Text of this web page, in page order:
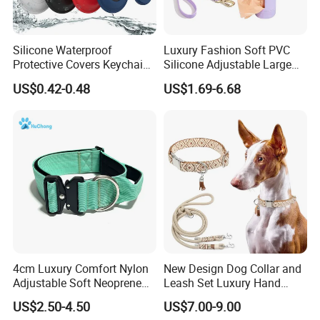
FAQ
1.Do You Offer OEM/ODM Service?
Yes, we have rich experience in offering OEM/ODM
service. Design service offered. Buyer label offered.
2.How About The Shipping Cost?
Sure.We usually provide existing sample for
checking quality.But a little sample charge for
custom designs.
Silicone Waterproof
Protective Covers Keychain
Accessories Holder Case
Dog Tracing Device Airtag
US$0.42-0.48
Luxury Fashion Soft PVC
Silicone Adjustable Large
Dog Collar Leash Set,
Waterproof Pet Accessory
US$1.69-6.68
4cm Luxury Comfort Nylon
Adjustable Soft Neoprene
Padded Tactical Heavy Duty
Quick Release Metal Buckle
US$2.50-4.50
New Design Dog Collar and
Leash Set Luxury Hand
Braided Hands Free Lead
US$7.00-9.00